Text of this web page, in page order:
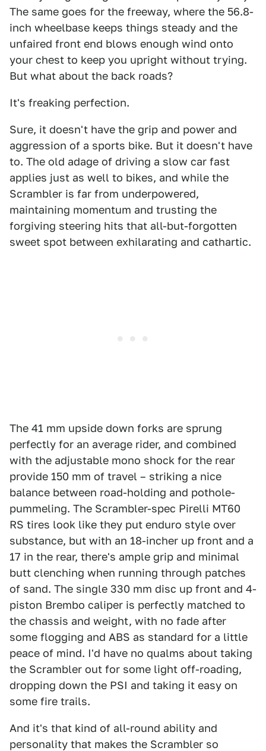
The same goes for the freeway, where the 56.8-
inch wheelbase keeps things steady and the
unfaired front end blows enough wind onto
your chest to keep you upright without trying.
But what about the back roads?
It's freaking perfection.
Sure, it doesn't have the grip and power and
aggression of a sports bike. But it doesn't have
to. The old adage of driving a slow car fast
applies just as well to bikes, and while the
Scrambler is far from underpowered,
maintaining momentum and trusting the
forgiving steering hits that all-but-forgotten
sweet spot between exhilarating and cathartic.
The 41 mm upside down forks are sprung
perfectly for an average rider, and combined
with the adjustable mono shock for the rear
provide 150 mm of travel – striking a nice
balance between road-holding and pothole-
pummeling. The Scrambler-spec Pirelli MT60
RS tires look like they put enduro style over
substance, but with an 18-incher up front and a
17 in the rear, there's ample grip and minimal
butt clenching when running through patches
of sand. The single 330 mm disc up front and 4-
piston Brembo caliper is perfectly matched to
the chassis and weight, with no fade after
some flogging and ABS as standard for a little
peace of mind. I'd have no qualms about taking
the Scrambler out for some light off-roading,
dropping down the PSI and taking it easy on
some fire trails.
And it's that kind of all-round ability and
personality that makes the Scrambler so